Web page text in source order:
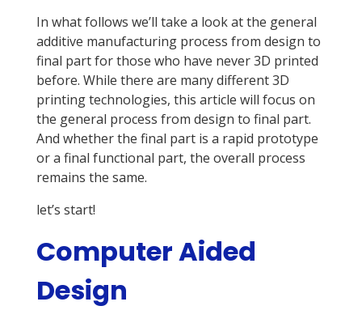
In what follows we’ll take a look at the general
additive manufacturing process from design to
final part for those who have never 3D printed
before. While there are many different 3D
printing technologies, this article will focus on
the general process from design to final part.
And whether the final part is a rapid prototype
or a final functional part, the overall process
remains the same.
let’s start!
Computer Aided
Design